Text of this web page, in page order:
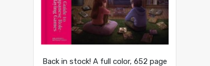
Back in stock! A full color, 652 page